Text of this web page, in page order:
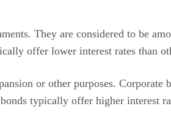
They are considered to be
offer lower interest rates than
or other purposes.
typically offer higher interest